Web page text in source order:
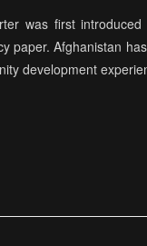
was first introduced
paper. Afghanistan
development